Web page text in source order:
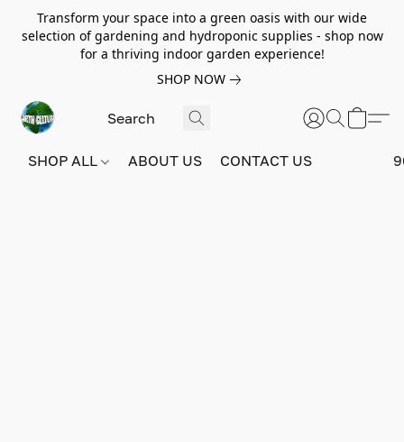
Transform your space into a green oasis with our wide
selection of gardening and hydroponic supplies - shop now
for a thriving indoor garden experience!
SHOP NOW
SHOP ALL ABOUT US CONTACT US